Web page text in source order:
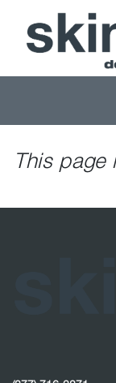
This page